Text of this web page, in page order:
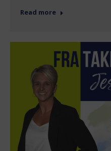
Read more